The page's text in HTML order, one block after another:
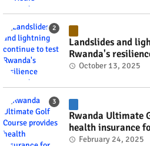
Landslides and
Rwanda's
October 13, 2025
Rwanda Ultimate
health insurance
#rwanda #RwOT
February 24, 2025